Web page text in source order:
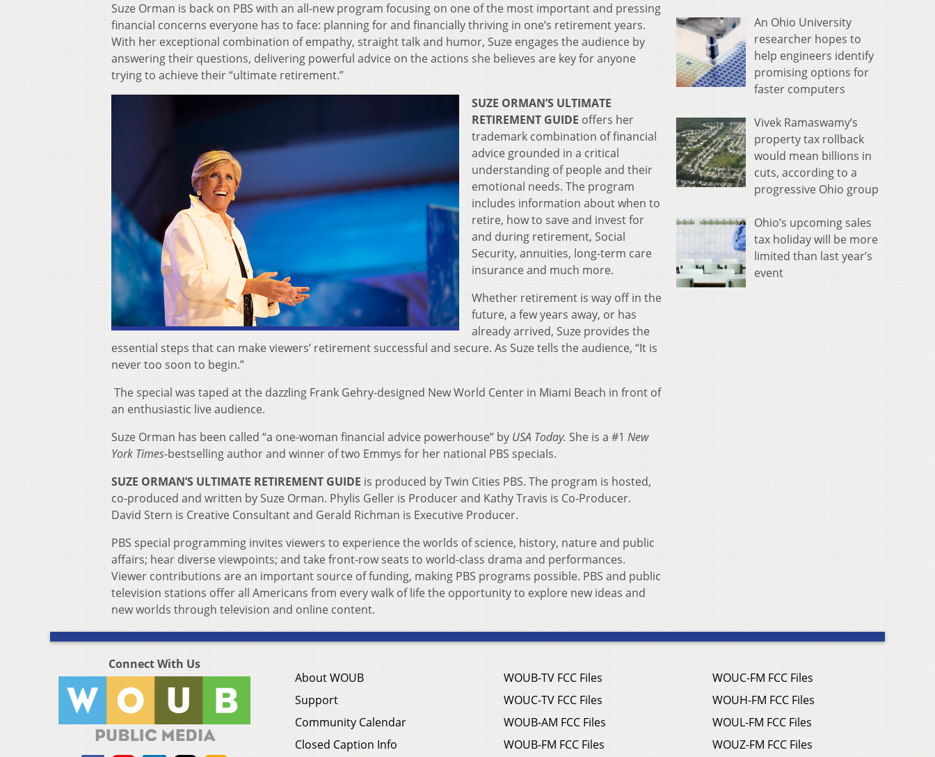
Suze Orman is back on PBS with an all-new program focusing on one of the most important and pressing
financial concerns everyone has to face: planning for and financially thriving in one’s retirement years.
With her exceptional combination of empathy, straight talk and humor, Suze engages the audience by
answering their questions, delivering powerful advice on the actions she believes are key for anyone
trying to achieve their “ultimate retirement.”
SUZE ORMAN’S ULTIMATE
RETIREMENT GUIDE offers her
trademark combination of financial
advice grounded in a critical
understanding of people and their
emotional needs. The program
includes information about when to
retire, how to save and invest for
and during retirement, Social
Security, annuities, long-term care
insurance and much more.
Whether retirement is way off in the
future, a few years away, or has
already arrived, Suze provides the
essential steps that can make viewers’ retirement successful and secure. As Suze tells the audience, “It is
never too soon to begin.”
The special was taped at the dazzling Frank Gehry-designed New World Center in Miami Beach in front of
an enthusiastic live audience.
Suze Orman has been called “a one-woman financial advice powerhouse” by USA Today. She is a #1 New
York Times-bestselling author and winner of two Emmys for her national PBS specials.
SUZE ORMAN’S ULTIMATE RETIREMENT GUIDE is produced by Twin Cities PBS. The program is hosted,
co-produced and written by Suze Orman. Phylis Geller is Producer and Kathy Travis is Co-Producer.
David Stern is Creative Consultant and Gerald Richman is Executive Producer.
PBS special programming invites viewers to experience the worlds of science, history, nature and public
affairs; hear diverse viewpoints; and take front-row seats to world-class drama and performances.
Viewer contributions are an important source of funding, making PBS programs possible. PBS and public
television stations offer all Americans from every walk of life the opportunity to explore new ideas and
new worlds through television and online content.
An Ohio University
researcher hopes to
help engineers identify
promising options for
faster computers
Vivek Ramaswamy’s
property tax rollback
would mean billions in
cuts, according to a
progressive Ohio group
Ohio’s upcoming sales
tax holiday will be more
limited than last year’s
event
Connect With Us
About WOUB
Support
Community Calendar
Closed Caption Info
WOUB-TV FCC Files
WOUC-TV FCC Files
WOUB-AM FCC Files
WOUB-FM FCC Files
WOUC-FM FCC Files
WOUH-FM FCC Files
WOUL-FM FCC Files
WOUZ-FM FCC Files